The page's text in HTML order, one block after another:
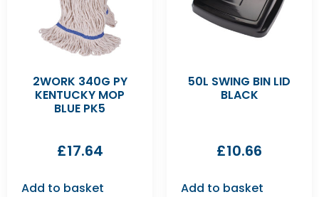
2WORK 340G PY
KENTUCKY MOP
BLUE PK5
£17.64
Add to basket
50L SWING BIN LID
BLACK
£10.66
Add to basket